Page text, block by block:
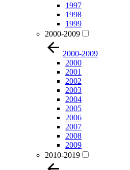
1997
1998
1999
2000-2009
2000-2009
2000
2001
2002
2003
2004
2005
2006
2007
2008
2009
2010-2019